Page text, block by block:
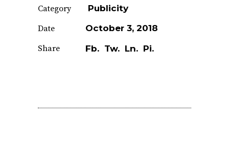
Category
Publicity
Date
October 3, 2018
Share
Fb. Tw. Ln. Pi.